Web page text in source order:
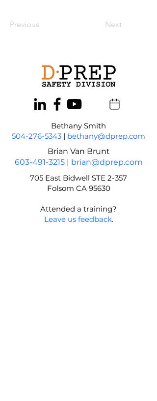
Previous Next
Bethany Smith
504-276-5343 | bethany@dprep.com
Brian Van Brunt
603-491-3215| brian@dprep.com
705 East Bidwell STE 2-357
Folsom CA 95630
Attended a training?
Leave us feedback.